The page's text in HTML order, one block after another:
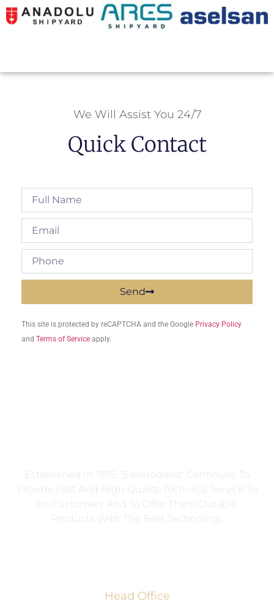
We Will Assist You 24/7
Quick Contact
Send
This site is protected by reCAPTCHA and the Google Privacy Policy
and Terms of Service apply.
Established In 1975, ‘Elektrodeniz’ Continues To
Provide Fast And High Quality Technical Service To
Its Customers And To Offer Them Durable
Products With The Best Technology.
Head Office